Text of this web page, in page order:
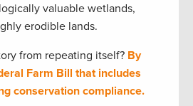
valuable wetlands,
erodible lands.
from repeating itself? By
Farm Bill that includes
conservation compliance.